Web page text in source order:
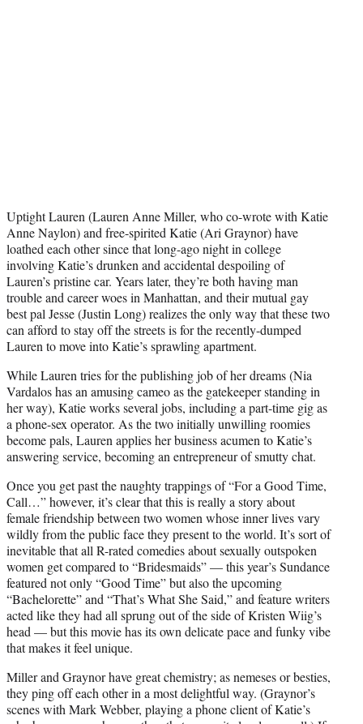
Uptight Lauren (Lauren Anne Miller, who co-wrote with Katie
Anne Naylon) and free-spirited Katie (Ari Graynor) have
loathed each other since that long-ago night in college
involving Katie’s drunken and accidental despoiling of
Lauren’s pristine car. Years later, they’re both having man
trouble and career woes in Manhattan, and their mutual gay
best pal Jesse (Justin Long) realizes the only way that these two
can afford to stay off the streets is for the recently-dumped
Lauren to move into Katie’s sprawling apartment.
While Lauren tries for the publishing job of her dreams (Nia
Vardalos has an amusing cameo as the gatekeeper standing in
her way), Katie works several jobs, including a part-time gig as
a phone-sex operator. As the two initially unwilling roomies
become pals, Lauren applies her business acumen to Katie’s
answering service, becoming an entrepreneur of smutty chat.
Once you get past the naughty trappings of “For a Good Time,
Call…” however, it’s clear that this is really a story about
female friendship between two women whose inner lives vary
wildly from the public face they present to the world. It’s sort of
inevitable that all R-rated comedies about sexually outspoken
women get compared to “Bridesmaids” — this year’s Sundance
featured not only “Good Time” but also the upcoming
“Bachelorette” and “That’s What She Said,” and feature writers
acted like they had all sprung out of the side of Kristen Wiig’s
head — but this movie has its own delicate pace and funky vibe
that makes it feel unique.
Miller and Graynor have great chemistry; as nemeses or besties,
they ping off each other in a most delightful way. (Graynor’s
scenes with Mark Webber, playing a phone client of Katie’s